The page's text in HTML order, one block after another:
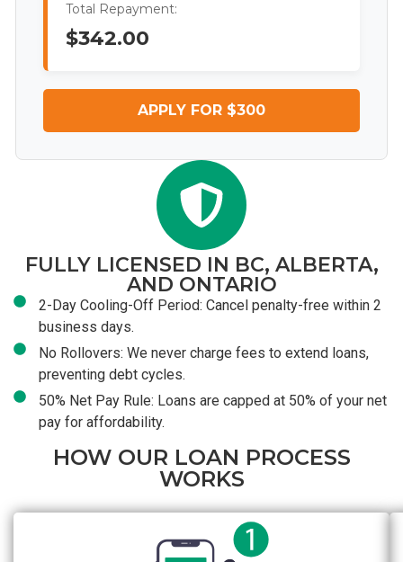
Total Repayment:
$342.00
APPLY FOR $300
FULLY LICENSED IN BC, ALBERTA,
AND ONTARIO
2-Day Cooling-Off Period: Cancel penalty-free within 2
business days.
No Rollovers: We never charge fees to extend loans,
preventing debt cycles.
50% Net Pay Rule: Loans are capped at 50% of your net
pay for affordability.
HOW OUR LOAN PROCESS
WORKS